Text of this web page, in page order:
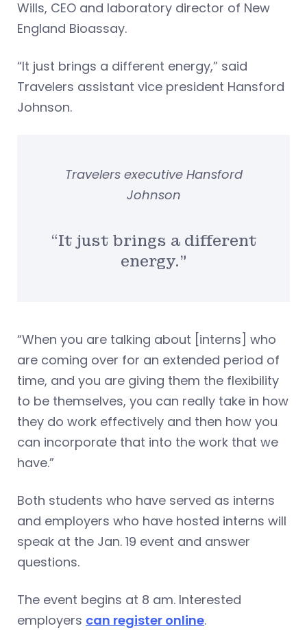
Wills, CEO and laboratory director of New
England Bioassay.
“It just brings a different energy,” said
Travelers assistant vice president Hansford
Johnson.
“It just brings a different
energy.”
Travelers executive Hansford
Johnson
“When you are talking about [interns] who
are coming over for an extended period of
time, and you are giving them the flexibility
to be themselves, you can really take in how
they do work effectively and then how you
can incorporate that into the work that we
have.”
Both students who have served as interns
and employers who have hosted interns will
speak at the Jan. 19 event and answer
questions.
The event begins at 8 am. Interested
employers can register online.